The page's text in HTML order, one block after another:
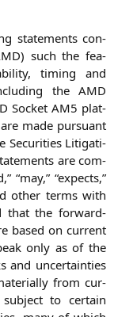
state­ments con­
) such the fea­
timing and
theAMD
SocketAM5 plat­
made pur­su­ant
Secu­ri­ties Liti­ga­ti­
are com­
“expects,”
other terms with
that the for­ward-
based on cur­rent
only as of the
and uncer­tain­ties
from cur­
to cer­tain